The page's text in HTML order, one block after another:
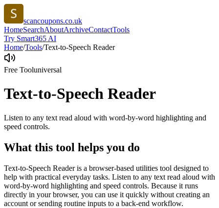
scancoupons.co.uk
HomeSearchAboutArchiveContactTools
Try Smart365 AI
Home/Tools/Text-to-Speech Reader
Free Tooluniversal
Text-to-Speech Reader
Listen to any text read aloud with word-by-word highlighting and
speed controls.
What this tool helps you do
Text-to-Speech Reader is a browser-based utilities tool designed to
help with practical everyday tasks. Listen to any text read aloud with
word-by-word highlighting and speed controls. Because it runs
directly in your browser, you can use it quickly without creating an
account or sending routine inputs to a back-end workflow.